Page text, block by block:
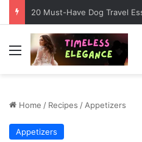
Menu
Home / Recipes /Appetizers
Appetizers